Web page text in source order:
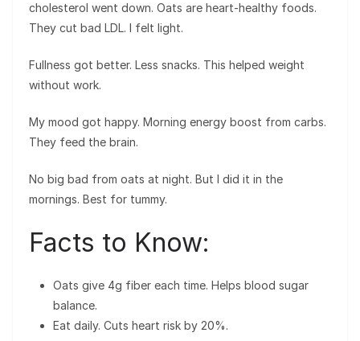
cholesterol went down. Oats are heart-healthy foods.
They cut bad LDL. I felt light.
Fullness got better. Less snacks. This helped weight
without work.
My mood got happy. Morning energy boost from carbs.
They feed the brain.
No big bad from oats at night. But I did it in the
mornings. Best for tummy.
Facts to Know:
Oats give 4g fiber each time. Helps blood sugar
balance.
Eat daily. Cuts heart risk by 20%.